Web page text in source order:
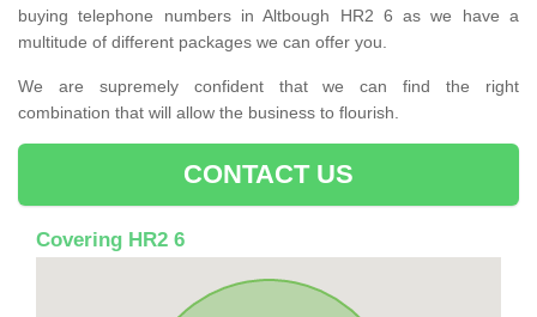
buying telephone numbers in Altbough HR2 6 as we have a
multitude of different packages we can offer you.
We are supremely confident that we can find the right
combination that will allow the business to flourish.
CONTACT US
Covering HR2 6